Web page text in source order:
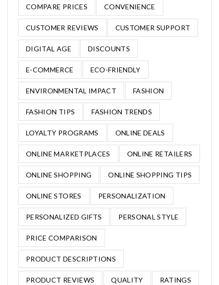
COMPARE PRICES CONVENIENCE
CUSTOMER REVIEWS CUSTOMER SUPPORT
DIGITAL AGE DISCOUNTS
E-COMMERCE ECO-FRIENDLY
ENVIRONMENTAL IMPACT FASHION
FASHION TIPS FASHION TRENDS
LOYALTY PROGRAMS ONLINE DEALS
ONLINE MARKETPLACES ONLINE RETAILERS
ONLINE SHOPPING ONLINE SHOPPING TIPS
ONLINE STORES PERSONALIZATION
PERSONALIZED GIFTS PERSONAL STYLE
PRICE COMPARISON
PRODUCT DESCRIPTIONS
PRODUCT REVIEWS QUALITY RATINGS